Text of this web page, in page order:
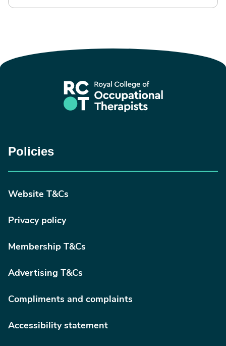
Policies
Website T&Cs
Privacy policy
Membership T&Cs
Advertising T&Cs
Compliments and complaints
Accessibility statement